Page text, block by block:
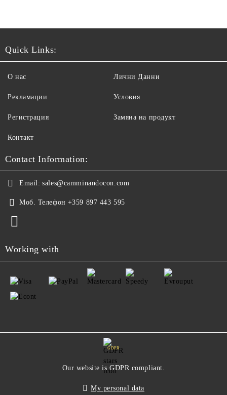
Quick Links:
О нас
Рекламации
Регистрация
Контакт
Лични Данни
Условия
Замяна на продукт
Contact Information:
Email: sales@camminandocon.com
Моб. Телефон +359 897 443 595
Working with
GDPR
Our website is GDPR compliant.
My personal data